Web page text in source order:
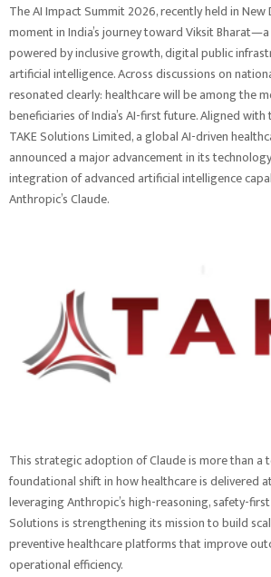
The AI Impact Summit 2026, recently held in
moment in India’s journey toward Viksit
powered by inclusive growth, digital public
artificial intelligence.Across discussions on
resonated clearly: healthcare will be among the
beneficiaries of India’s AI-first future. Aligned
TAKE Solutions Limited, a global AI-driven
announced a major advancement in its
integration of advanced artificial intelligence
Anthropic’s Claude.
This strategic adoption of Claude is more than a
foundational shift in how healthcare is delivered
leveraging Anthropic’s high-reasoning, safety-first
Solutions is strengthening its mission to build
preventive healthcare platforms that improve
operational efficiency.